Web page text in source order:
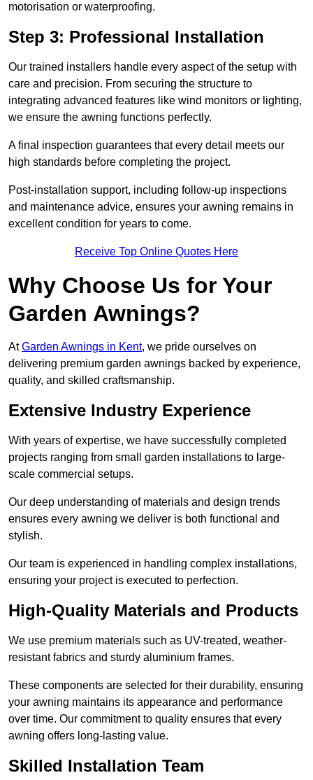
motorisation or waterproofing.
Step 3: Professional Installation
Our trained installers handle every aspect of the setup with
care and precision. From securing the structure to
integrating advanced features like wind monitors or lighting,
we ensure the awning functions perfectly.
A final inspection guarantees that every detail meets our
high standards before completing the project.
Post-installation support, including follow-up inspections
and maintenance advice, ensures your awning remains in
excellent condition for years to come.
Receive Top Online Quotes Here
Why Choose Us for Your
Garden Awnings?
AtGarden Awnings in Kent, we pride ourselves on
delivering premium garden awnings backed by experience,
quality, and skilled craftsmanship.
Extensive Industry Experience
With years of expertise, we have successfully completed
projects ranging from small garden installations to large-
scale commercial setups.
Our deep understanding of materials and design trends
ensures every awning we deliver is both functional and
stylish.
Our team is experienced in handling complex installations,
ensuring your project is executed to perfection.
High-Quality Materials and Products
We use premium materials such as UV-treated, weather-
resistant fabrics and sturdy aluminium frames.
These components are selected for their durability, ensuring
your awning maintains its appearance and performance
over time. Our commitment to quality ensures that every
awning offers long-lasting value.
Skilled Installation Team